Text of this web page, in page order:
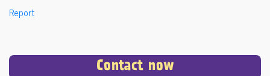
Report
Contact now